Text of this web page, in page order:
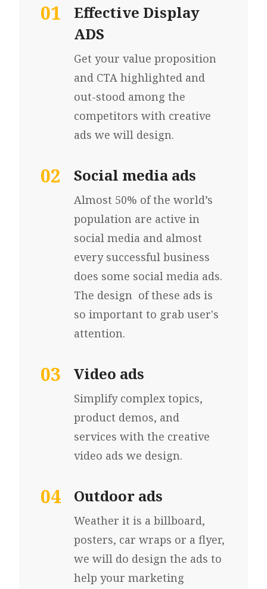
01
Effective Display
ADS
Get your value proposition
and CTA highlighted and
out-stood among the
competitors with creative
ads we will design.
02 Social media ads
Almost 50% of the world’s
population are active in
social media and almost
every successful business
does some social media ads.
The design of these ads is
so important to grab user's
attention.
03 Video ads
Simplify complex topics,
product demos, and
services with the creative
video ads we design.
04 Outdoor ads
Weather it is abillboard,
posters, car wraps or a flyer,
we will do design the ads to
help your marketing